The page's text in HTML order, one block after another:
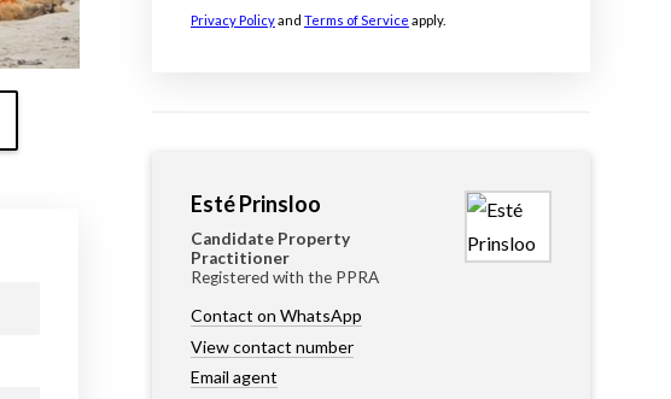
Privacy Policyand Terms of Service apply.
Esté Prinsloo
Candidate Property
Practitioner
Registered with the PPRA
Contact on WhatsApp
View contact number
Email agent